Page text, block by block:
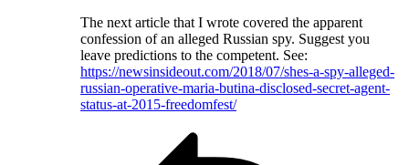
The next article that I wrote covered the apparent
confession of an alleged Russian spy. Suggest you
leave predictions to the competent. See:
https://newsinsideout.com/2018/07/shes-a-spy-alleged-
russian-operative-maria-butina-disclosed-secret-agent-
status-at-2015-freedomfest/